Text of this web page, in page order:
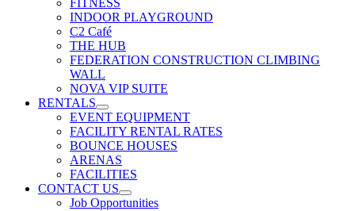
FITNESS
INDOOR PLAYGROUND
C2 Café
THE HUB
FEDERATION CONSTRUCTION CLIMBING
WALL
NOVA VIP SUITE
RENTALS
EVENT EQUIPMENT
FACILITY RENTAL RATES
BOUNCE HOUSES
ARENAS
FACILITIES
CONTACT US
Job Opportunities